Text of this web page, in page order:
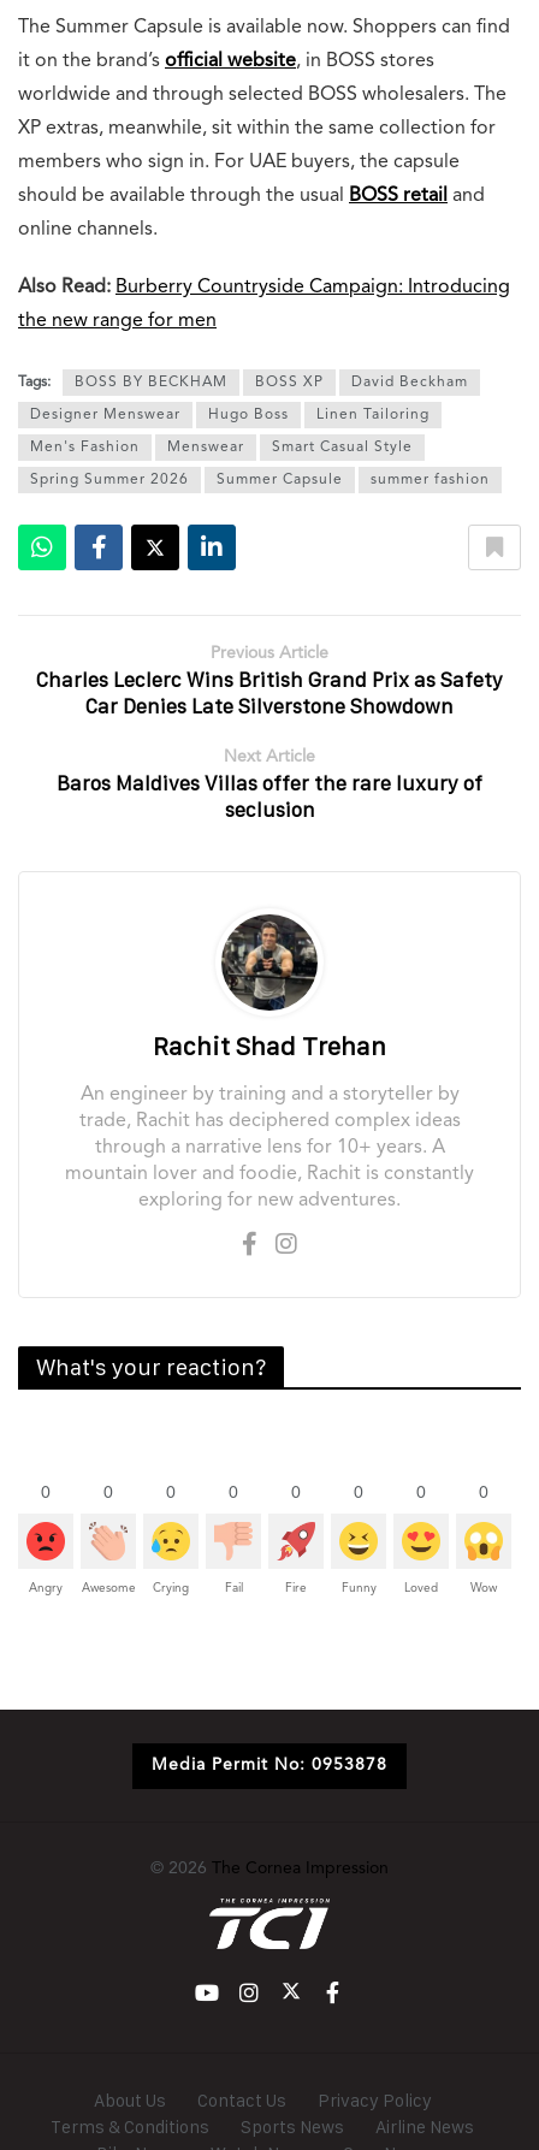
The Summer Capsule is available now. Shoppers can find
it on the brand’s official website, in BOSS stores
worldwide and through selected BOSS wholesalers. The
XP extras, meanwhile, sit within the same collection for
members who sign in. For UAE buyers, the capsule
should be available through the usual
BOSS retail and
online channels.
Also Read: Burberry Countryside Campaign: Introducing
the new range for men
Tags: BOSS BY BECKHAM BOSS XP David Beckham
Designer Menswear Hugo Boss Linen Tailoring
Men's Fashion Menswear Smart Casual Style
Spring Summer 2026 Summer Capsule summer fashion
Previous Article
Charles Leclerc Wins British Grand Prix as Safety
Car Denies Late Silverstone Showdown
Next Article
Baros Maldives Villas offer the rare luxury of
seclusion
Rachit Shad Trehan
An engineer by training and a storyteller by
trade, Rachit has deciphered complex ideas
through a narrative lens for 10+ years. A
mountain lover and foodie, Rachit is constantly
exploring for new adventures.
What's your reaction?
0
Angry
0
Awesome
0
Crying
0
Fail
0
Fire
0
Funny
0
Loved
0
Wow
Media Permit No: 0953878
© 2026 The Cornea Impression
About Us Contact Us
Privacy Policy
Terms & Conditions
Sports News
Airline News